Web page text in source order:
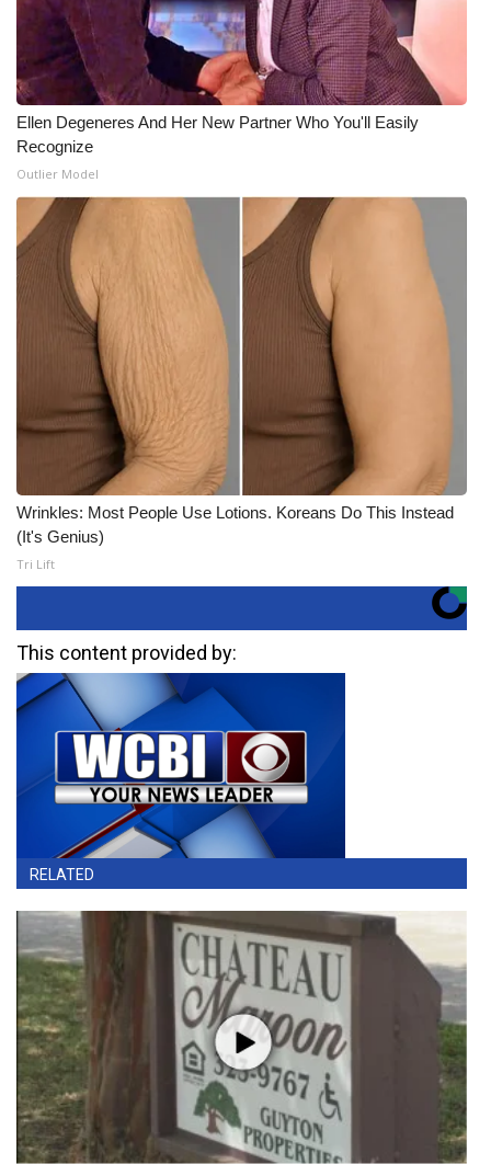
Ellen Degeneres And Her New Partner Who You'll Easily
Recognize
Outlier Model
Wrinkles: Most People Use Lotions. Koreans Do This Instead
(It's Genius)
Tri Lift
This content provided by:
RELATED